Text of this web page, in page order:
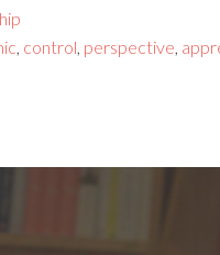
, control, perspective,